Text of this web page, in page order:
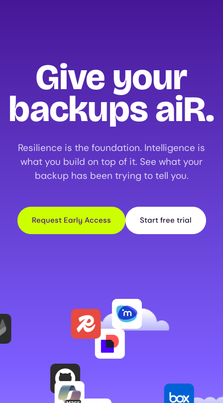
Give your
backupsaiR.
Resilience is the foundation. Intelligence is
what you build on top of it. See what your
backup has been trying to tell you.
Request Early Access Start free trial